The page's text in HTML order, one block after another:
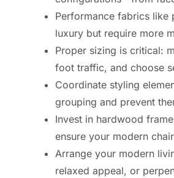
Performance fabrics like
luxury but require more
Proper sizing is critical:
foot traffic, and choose
Coordinate styling
grouping and prevent
Invest in hardwood
ensure your modern
Arrange your modern
relaxed appeal, or